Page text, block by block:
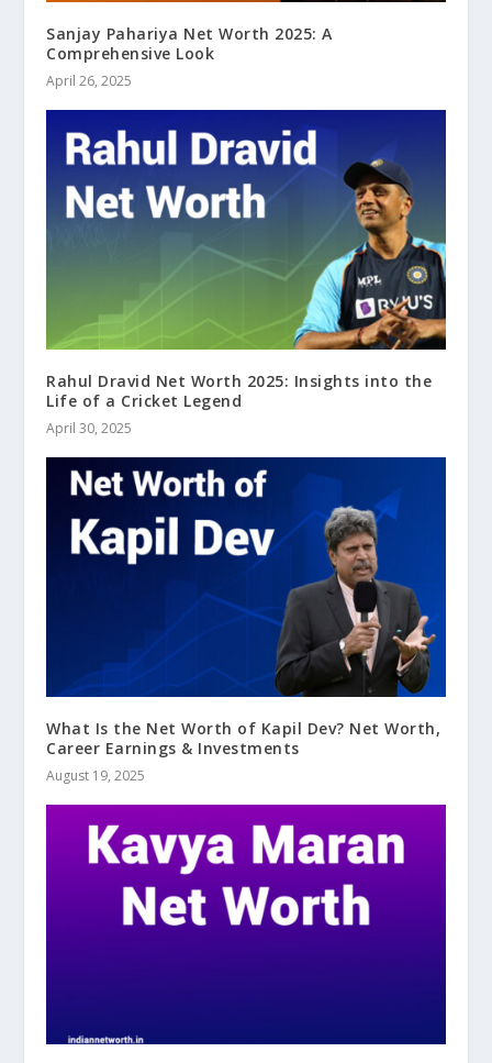
Sanjay Pahariya Net Worth 2025: A
Comprehensive Look
April 26, 2025
Rahul Dravid Net Worth 2025: Insights into the
Life of a Cricket Legend
April 30, 2025
What Is the Net Worth of Kapil Dev? Net Worth,
Career Earnings & Investments
August 19, 2025